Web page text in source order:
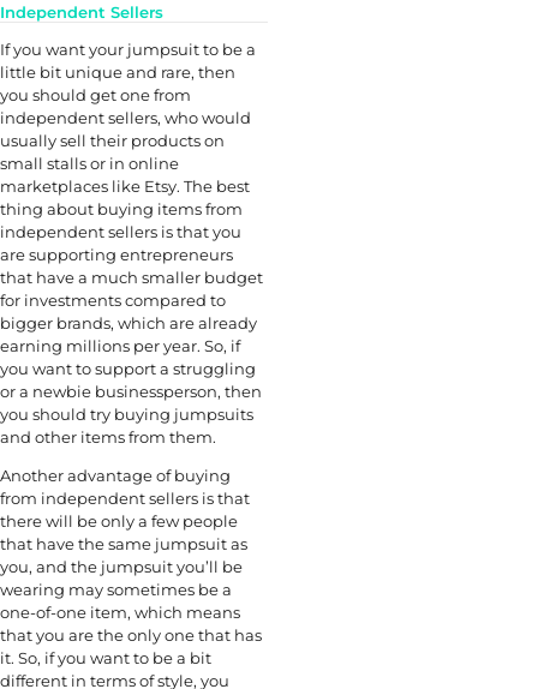
Independent Sellers
If you want your jumpsuit to be a
little bit unique and rare, then
you should get one from
independent sellers, who would
usually sell their products on
small stalls or in online
marketplaces like Etsy. The best
thing about buying items from
independent sellers is that you
are supporting entrepreneurs
that have a much smaller budget
for investments compared to
bigger brands, which are already
earning millions per year. So, if
you want to support a struggling
or a newbie businessperson, then
you should try buying jumpsuits
and other items from them.
Another advantage of buying
from independent sellers is that
there will be only a few people
that have the same jumpsuit as
you, and the jumpsuit you’ll be
wearing may sometimes be a
one-of-one item, which means
that you are the only one that has
it. So, if you want to be a bit
different in terms of style, you